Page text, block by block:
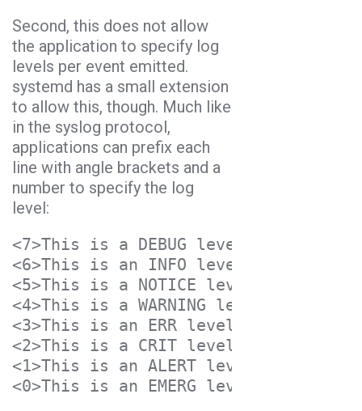
Second, this does not allow
the application to specify log
levels per event emitted.
systemd has a small extension
to allow this, though. Much like
in the syslog protocol,
applications can prefix each
line with angle brackets and a
number to specify the log
level:
<7>This is a DEBUG level message
<6>This is an INFO level message
<5>This is a NOTICE level message
<4>This is a WARNING level message
<3>This is an ERR level message
<2>This is a CRIT level message
<1>This is an ALERT level message
<0>This is an EMERG level message